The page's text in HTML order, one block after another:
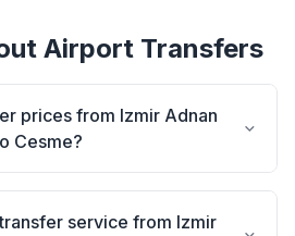
Airport Transfers
prices from Izmir Adnan
Cesme?
service from Izmir